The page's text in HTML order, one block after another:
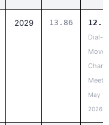
2029 13.86
Dial-
Move
Meet
May
2026